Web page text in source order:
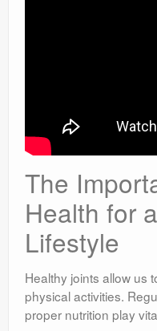
The
Health for
Lifestyle
Healthy joints allow us
physical activities.
proper nutrition play vita